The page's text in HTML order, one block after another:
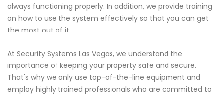
always functioning properly. In addition, we provide training
on how to use the system effectively so that you can get
the most out of it.
At Security Systems Las Vegas, we understand the
importance of keeping your property safe and secure.
That's why we only use top-of-the-line equipment and
employ highly trained professionals who are committed to